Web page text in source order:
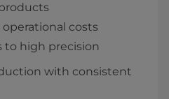
costs
to high precision
with consistent